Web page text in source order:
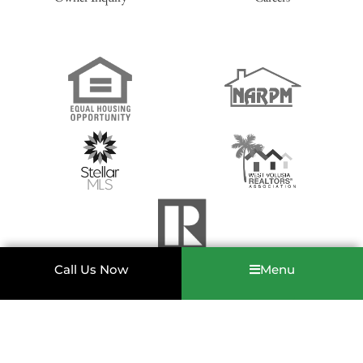
each applicant and co-applicant.
13. First qualified applicant to sign and pay $500 to hold
the property, will be the first to rent. We will only hold
properties with a $500 non-refundable deposit. This will be
applied to your 1st month’s rent at the time of move-in.
Call Us Now Menu